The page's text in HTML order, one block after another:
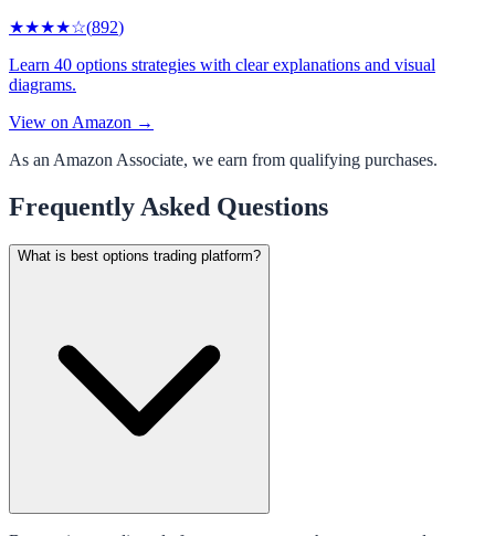
★★★★☆(892)
Learn 40 options strategies with clear explanations and visual
diagrams.
View on Amazon →
As an Amazon Associate, we earn from qualifying purchases.
Frequently Asked Questions
What is best options trading platform?